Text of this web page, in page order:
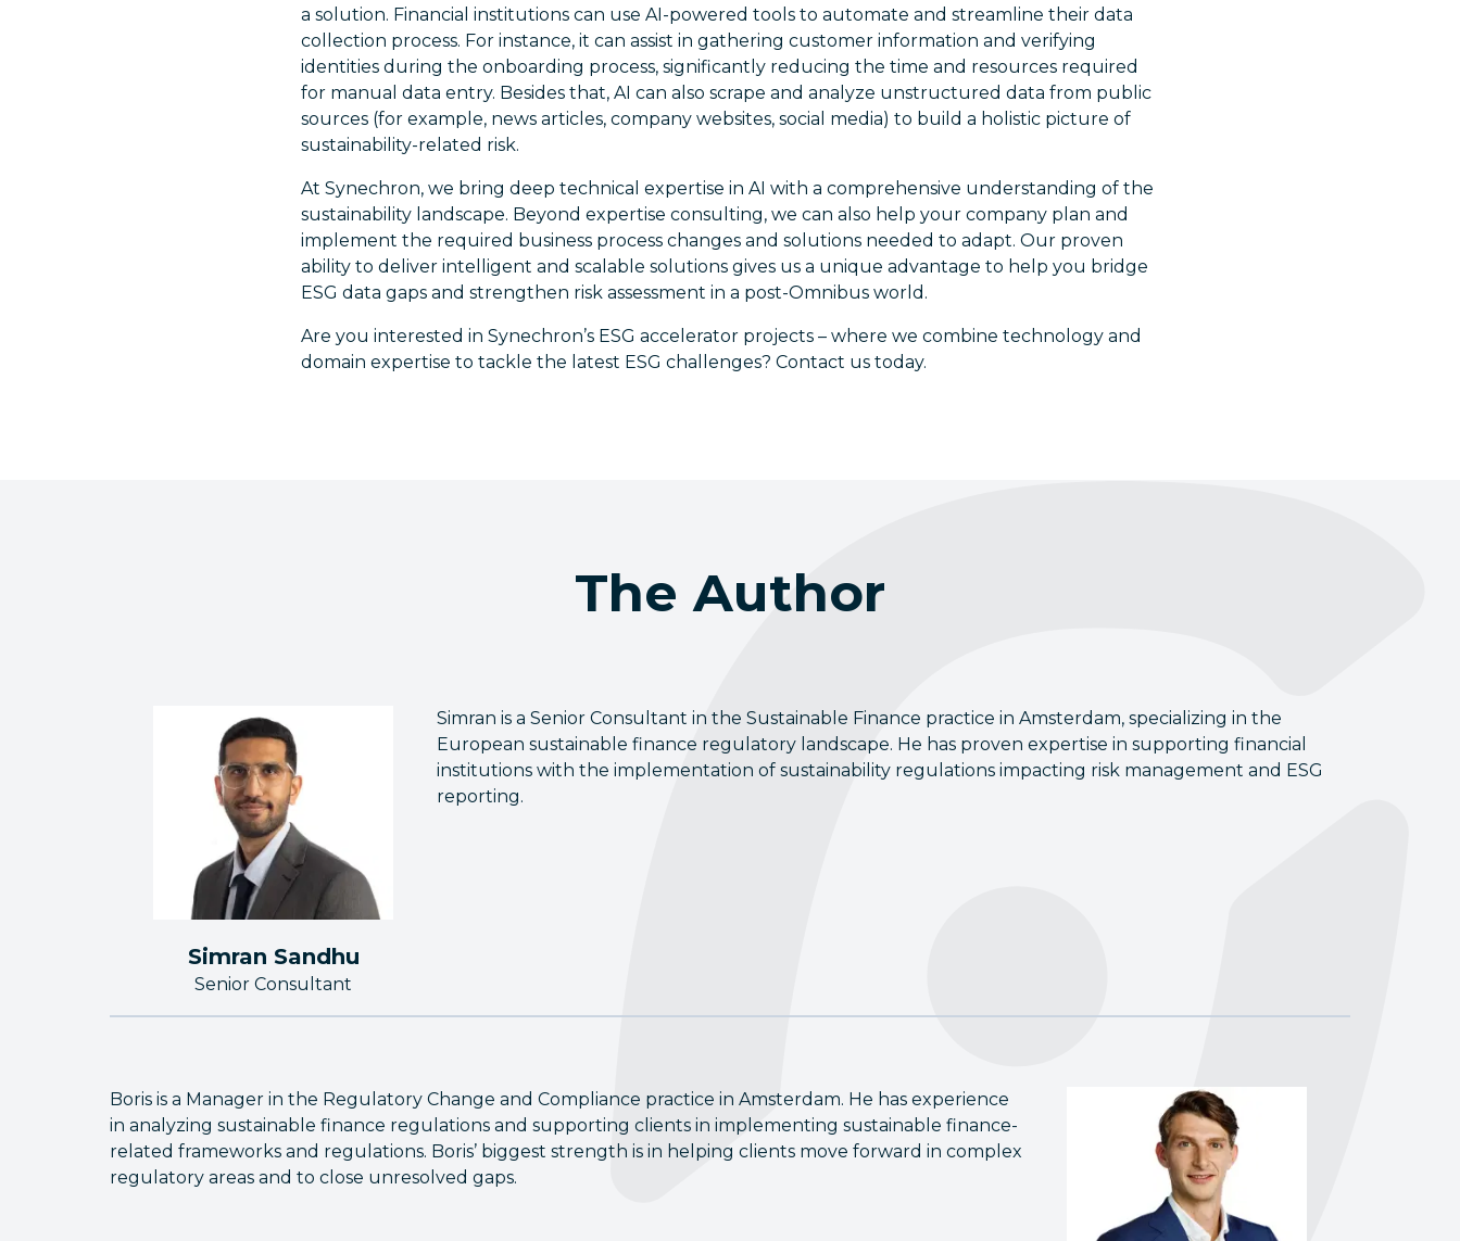
a solution. Financial institutions can use AI-powered tools to automate and streamline their data
collection process. For instance, it can assist in gathering customer information and verifying
identities during the onboarding process, significantly reducing the time and resources required
for manual data entry. Besides that, AI can also scrape and analyze unstructured data from public
sources (for example, news articles, company websites, social media) to build a holistic picture of
sustainability-related risk.
At Synechron, we bring deep technical expertise in AI with a comprehensive understanding of the
sustainability landscape. Beyond expertise consulting, we can also help your company plan and
implement the required business process changes and solutions needed to adapt. Our proven
ability to deliver intelligent and scalable solutions gives us a unique advantage to help you bridge
ESG data gaps and strengthen risk assessment in a post-Omnibus world.
Are you interested in Synechron’s ESG accelerator projects – where we combine technology and
domain expertise to tackle the latest ESG challenges? Contact us today.
The Author
Simran Sandhu
Senior Consultant
Simran is a Senior Consultant in the Sustainable Finance practice in Amsterdam, specializing in the
European sustainable finance regulatory landscape. He has proven expertise in supporting financial
institutions with the implementation of sustainability regulations impacting risk management and ESG
reporting.
Boris is a Manager in the Regulatory Change and Compliance practice in Amsterdam. He has experience
in analyzing sustainable finance regulations and supporting clients in implementing sustainable finance-
related frameworks and regulations. Boris’ biggest strength is in helping clients move forward in complex
regulatory areas and to close unresolved gaps.